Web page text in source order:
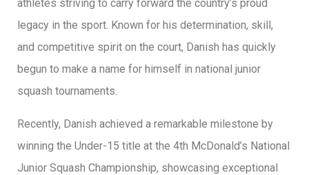
athletes striving to carry forward the country’s proud
legacy in the sport. Known for his determination, skill,
and competitive spirit on the court, Danish has quickly
begun to make a name for himself in national junior
squash tournaments.
Recently, Danish achieved a remarkable milestone by
winning the Under-15 title at the 4th McDonald’s National
Junior Squash Championship, showcasing exceptional